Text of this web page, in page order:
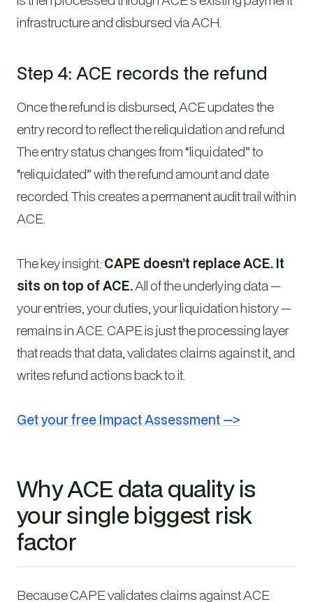
infrastructure and disbursed via ACH.
Step 4: ACE records the refund
Once the refund is disbursed, ACE updates the
entry record to reflect the reliquidation and refund.
The entry status changes from “liquidated” to
“reliquidated” with the refund amount and date
recorded. This creates a permanent audit trail within
ACE.
The key insight: CAPE doesn’t replace ACE. It
sits on top of ACE.All of the underlying data —
your entries, your duties, your liquidation history —
remains in ACE. CAPE is just the processing layer
that reads that data, validates claims against it, and
writes refund actions back to it.
Get your free Impact Assessment —>
Why ACE data quality is
your single biggest risk
factor
Because CAPE validates claims against ACE